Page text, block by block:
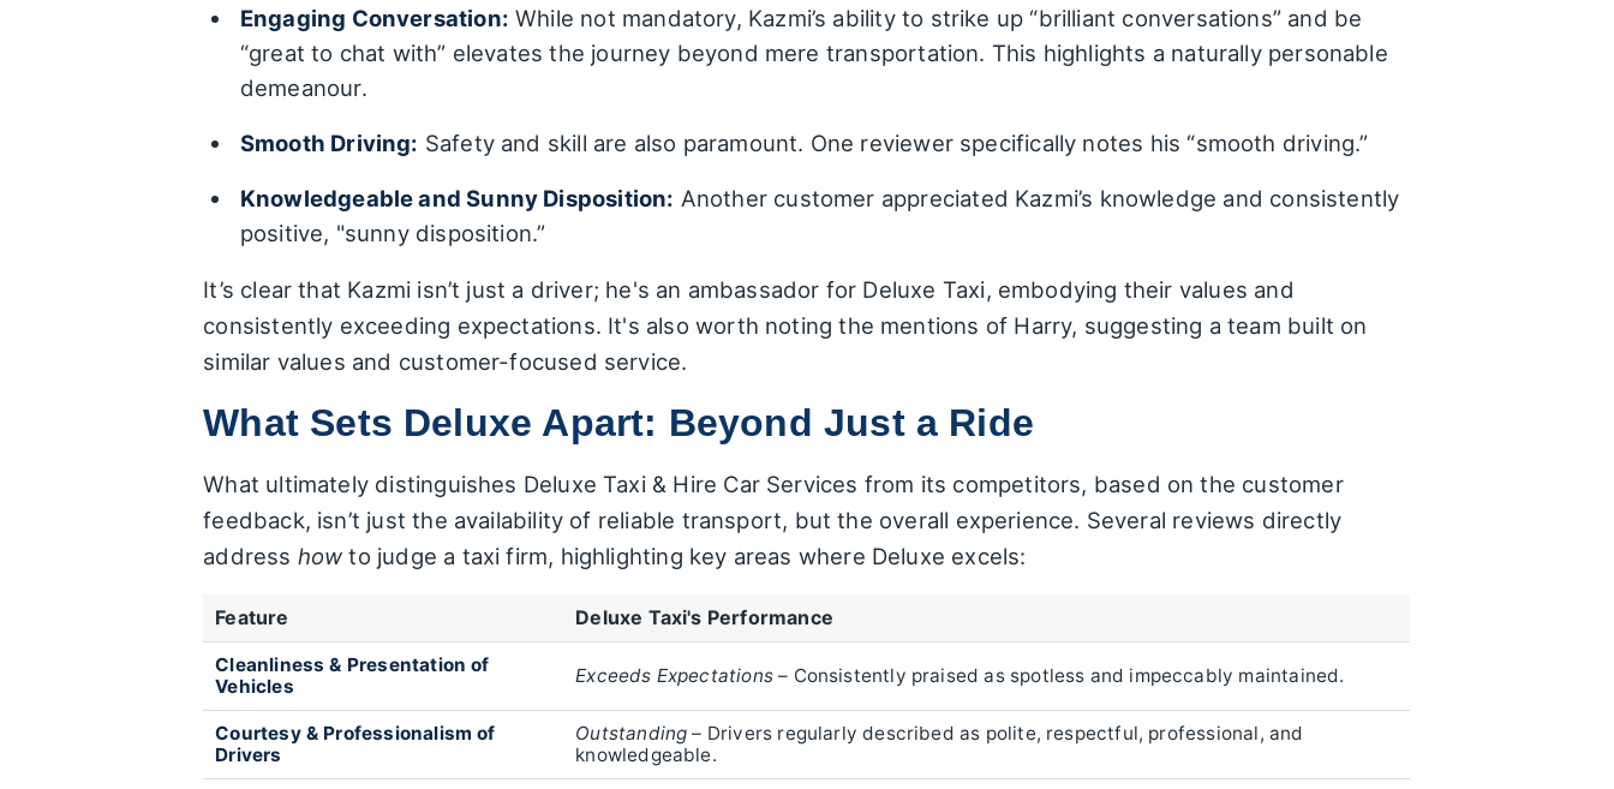
Engaging Conversation: While not mandatory, Kazmi’s ability to strike up “brilliant conversations” and be
“great to chat with” elevates the journey beyond mere transportation. This highlights a naturally personable
demeanour.
Smooth Driving: Safety and skill are also paramount. One reviewer specifically notes his “smooth driving.”
Knowledgeable and Sunny Disposition: Another customer appreciated Kazmi’s knowledge and consistently
positive, "sunny disposition.”
It’s clear that Kazmi isn’t just a driver; he's an ambassador for Deluxe Taxi, embodying their values and
consistently exceeding expectations. It's also worth noting the mentions of Harry, suggesting a team built on
similar values and customer-focused service.
What Sets Deluxe Apart: Beyond Just a Ride
What ultimately distinguishes Deluxe Taxi & Hire Car Services from its competitors, based on the customer
feedback, isn’t just the availability of reliable transport, but the overall experience. Several reviews directly
address how to judge a taxi firm, highlighting key areas where Deluxe excels:
Feature Deluxe Taxi's Performance
Cleanliness & Presentation of
Vehicles
Exceeds Expectations– Consistently praised as spotless and impeccably maintained.
Courtesy & Professionalism of
Drivers
Outstanding – Drivers regularly described as polite, respectful, professional, and
knowledgeable.